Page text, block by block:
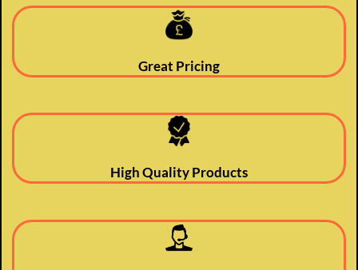
Great Pricing
High Quality Products